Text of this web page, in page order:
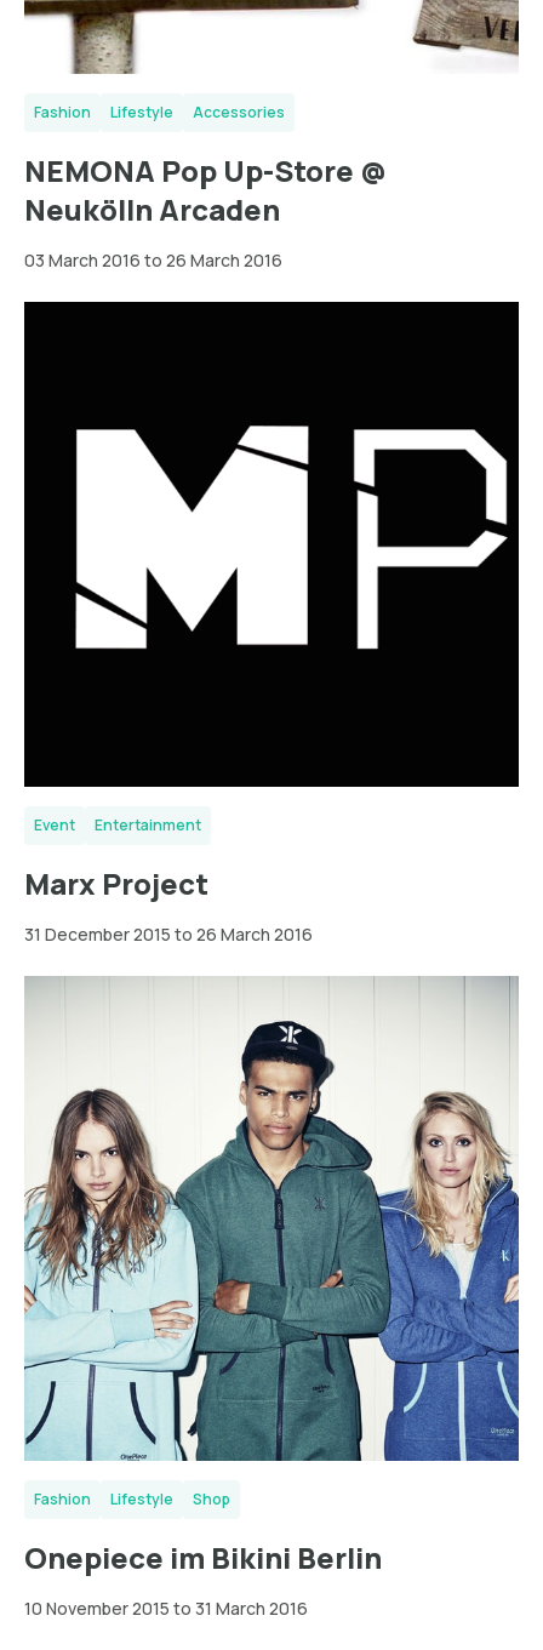
Fashion Lifestyle Accessories
NEMONA Pop Up-Store @
Neukölln Arcaden
03 March 2016 to 26 March 2016
Event Entertainment
Marx Project
31 December 2015 to 26 March 2016
Fashion Lifestyle Shop
Onepiece im Bikini Berlin
10 November 2015 to 31 March 2016